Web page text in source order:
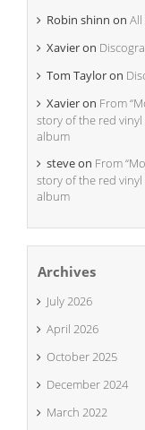
Robin shinn on
Xavieron
Tom Tayloron
Xavieron From
story of the red
album
steveon From
story of the red
album
Archives
July 2026
April 2026
October 2025
December 2024
March 2022